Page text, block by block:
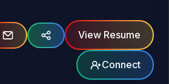
View Resume
Connect